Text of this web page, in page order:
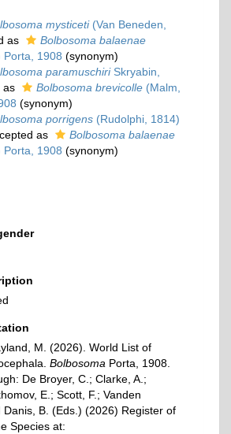
mysticeti(Van Beneden,
as
Bolbosoma balaenae
Porta, 1908 (synonym)
paramuschiriSkryabin,
as Bolbosoma brevicolle (Malm,
(synonym)
porrigens (Rudolphi, 1814)
as
Bolbosoma balaenae
Porta, 1908 (synonym)
M. (2026). World List of
Bolbosoma Porta, 1908.
De Broyer, C.; Clarke, A.;
E.; Scott, F.; Vanden
Danis, B. (Eds.) (2026) Register of
Species at: